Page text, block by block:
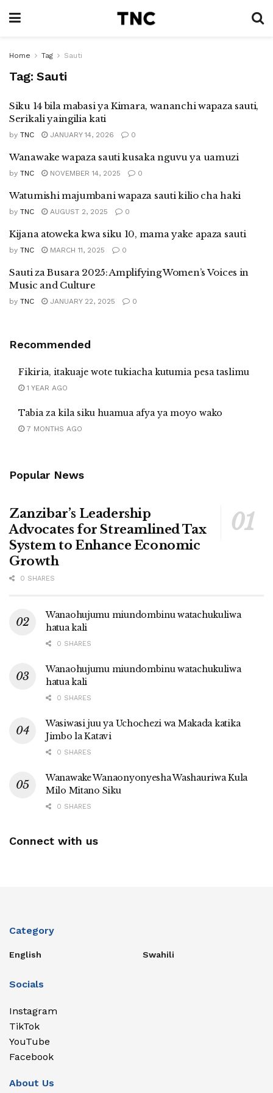
Home Tag Sauti
Tag: Sauti
Siku 14 bila mabasi ya Kimara, wananchi wapaza sauti,
Serikali yaingilia kati
by TNC JANUARY 14, 2026 0
Wanawake wapaza sauti kusaka nguvu ya uamuzi
by TNC NOVEMBER 14, 2025 0
Watumishi majumbani wapaza sauti kilio cha haki
by TNC AUGUST 2, 2025 0
Kijana atoweka kwa siku 10, mama yake apaza sauti
by TNC MARCH 11, 2025 0
Sauti za Busara 2025: Amplifying Women’s Voices in
Music and Culture
by TNC JANUARY 22, 2025 0
Recommended
Fikiria, itakuaje wote tukiacha kutumia pesa taslimu
1 YEAR AGO
Tabia za kila siku huamua afya ya moyo wako
7 MONTHS AGO
Popular News
Zanzibar’s Leadership
Advocates for Streamlined Tax
System to Enhance Economic
Growth
0 SHARES
Wanaohujumu miundombinu watachukuliwa
hatua kali
0 SHARES
Wanaohujumu miundombinu watachukuliwa
hatua kali
0 SHARES
Wasiwasi juu ya Uchochezi wa Makada katika
Jimbo la Katavi
0 SHARES
Wanawake Wanaonyonyesha Washauriwa Kula
Milo Mitano Siku
0 SHARES
Connect with us
Category
English Swahili
Socials
Instagram
TikTok
YouTube
Facebook
About Us